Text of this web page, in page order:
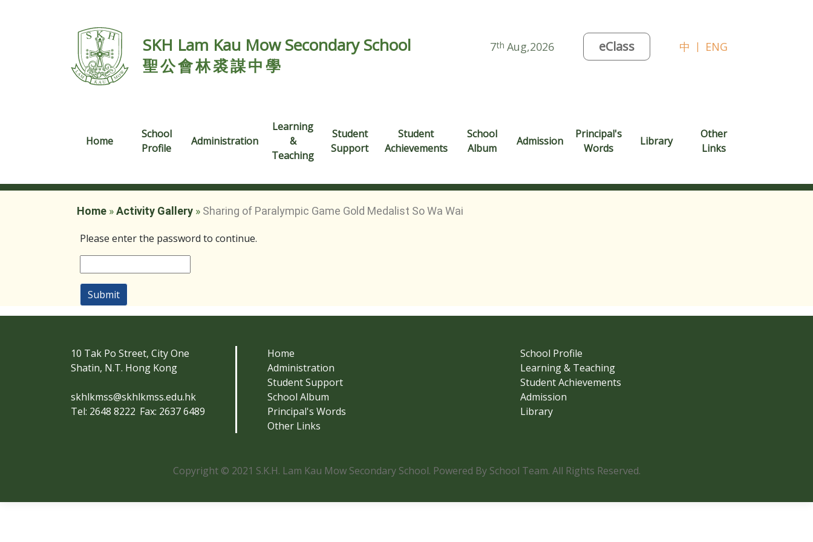
7th Aug,2026 eClass 中 | ENG
SKH Lam Kau Mow Secondary School
聖公會林裘謀中學
Home
School
Profile
Administration
Learning
&
Teaching
Student
Support
Student
Achievements
School
Album
Admission
Principal's
Words
Library
Other
Links
Home »Activity Gallery » Sharing of Paralympic Game Gold Medalist So Wa Wai
Please enter the password to continue.
Submit
10 Tak Po Street, City One
Shatin, N.T. Hong Kong
skhlkmss@skhlkmss.edu.hk
Tel: 2648 8222 Fax: 2637 6489
Home
School Profile
Administration
Learning & Teaching
Student Support
Student Achievements
School Album
Admission
Principal's Words
Library
Other Links
Copyright © 2021 S.K.H. Lam Kau Mow Secondary School. Powered By School Team. All Rights Reserved.